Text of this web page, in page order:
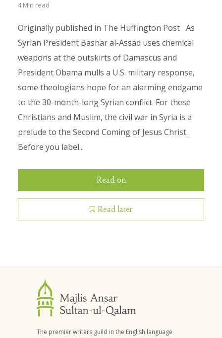
4 Min read
Originally published in The Huffington Post As
Syrian President Bashar al-Assad uses chemical
weapons at the outskirts of Damascus and
President Obama mulls a U.S. military response,
some theologians hope for an alarming endgame
to the 30-month-long Syrian conflict. For these
Christians and Muslim, the civil war in Syria is a
prelude to the Second Coming of Jesus Christ.
Before you label...
Read on
Read later
The premier writers guild in the English language